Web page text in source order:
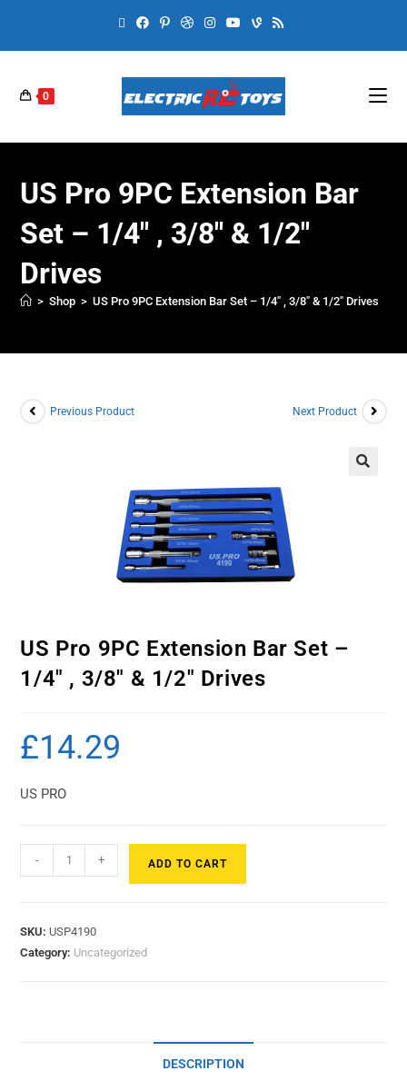
0
US Pro 9PC Extension Bar
Set – 1/4″ , 3/8″ & 1/2″
Drives
> Shop > US Pro 9PC Extension Bar Set – 1/4″ , 3/8″ & 1/2″ Drives
Previous Product Next Product
US Pro 9PC Extension Bar Set –
1/4″ , 3/8″ & 1/2″ Drives
£14.29
US PRO
- + ADD TO CART
SKU: USP4190
Category: Uncategorized
DESCRIPTION